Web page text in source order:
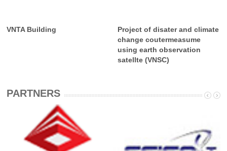
VNTA Building
Project of disater and climate
change coutermeasume
using earth observation
satellte (VNSC)
PARTNERS